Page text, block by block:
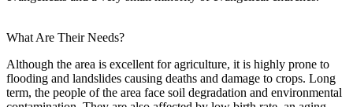
What Are Their Needs?
Although the area is excellent for agriculture, it is highly prone to
flooding and landslides causing deaths and damage to crops. Long
term, the people of the area face soil degradation and environmental